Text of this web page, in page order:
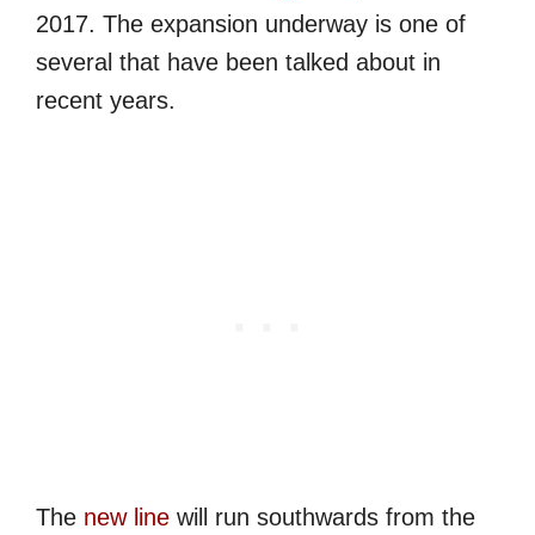
2017. The expansion underway is one of
several that have been talked about in
recent years.
The new line will run southwards from the